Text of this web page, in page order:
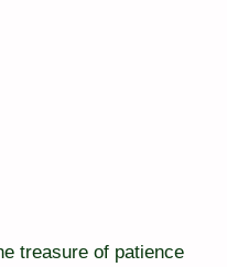
treasure of patience